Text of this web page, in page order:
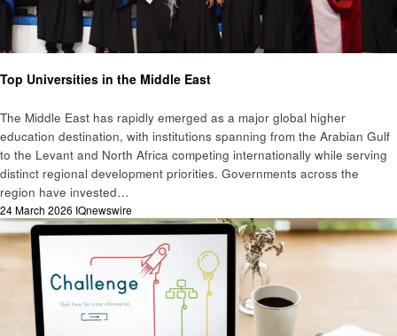
Top Universities in the Middle East
The Middle East has rapidly emerged as a major global higher
education destination, with institutions spanning from the Arabian Gulf
to the Levant and North Africa competing internationally while serving
distinct regional development priorities. Governments across the
region have invested…
Posted
on
24 March 2026 IQnewswire